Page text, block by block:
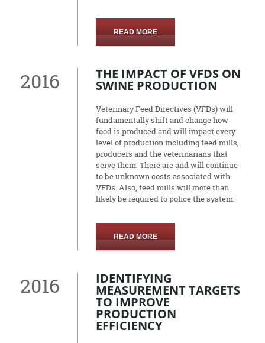
READ MORE
2016 THE IMPACT OF VFDS ON
SWINE PRODUCTION
Veterinary Feed Directives (VFDs) will
fundamentally shift and change how
food is produced and will impact every
level of production including feed mills,
producers and the veterinarians that
serve them. There are and will continue
to be unknown costs associated with
VFDs. Also, feed mills will more than
likely be required to police the system.
READ MORE
2016 IDENTIFYING
MEASUREMENT TARGETS
TO IMPROVE
PRODUCTION
EFFICIENCY